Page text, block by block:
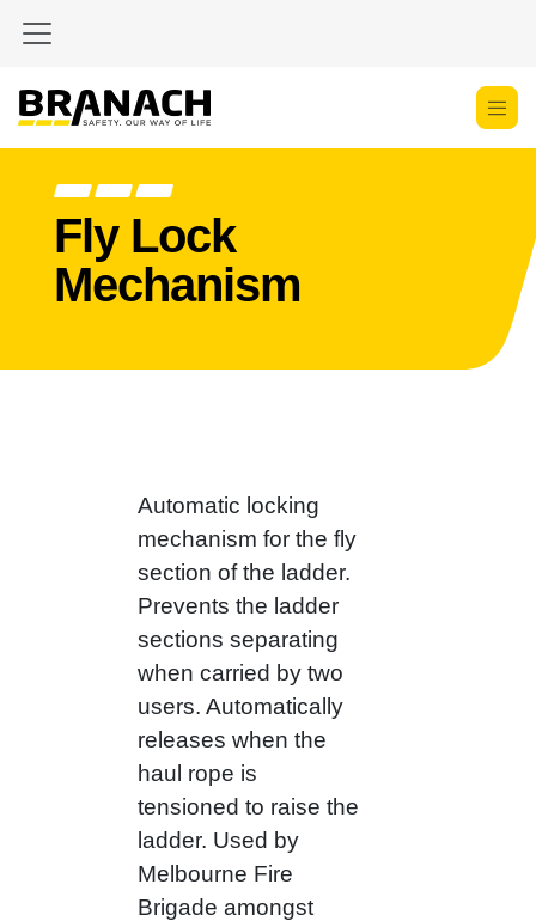
Fly Lock
Mechanism
Automatic locking
mechanism for the fly
section of the ladder.
Prevents the ladder
sections separating
when carried by two
users. Automatically
releases when the
haul rope is
tensioned to raise the
ladder. Used by
Melbourne Fire
Brigade amongst